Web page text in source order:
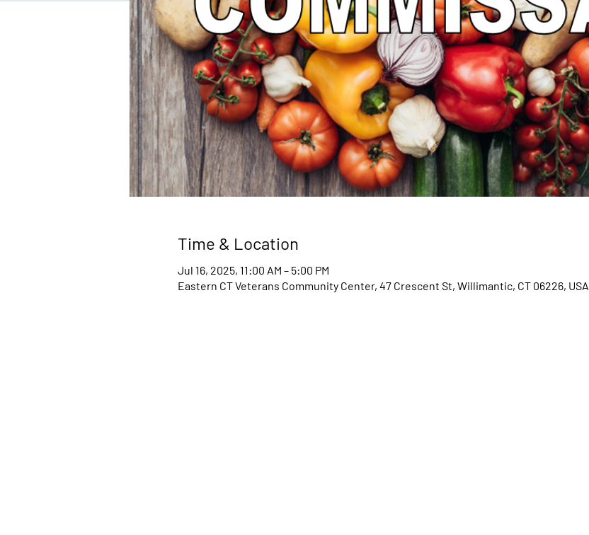
Time & Location
Jul 16, 2025, 11:00 AM – 5:00 PM
Eastern CT Veterans Community Center, 47 Crescent St, Willimantic, CT 06226, USA